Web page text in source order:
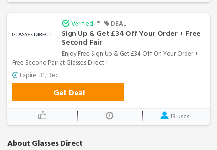
About Glasses Direct
Verified • DEAL
Sign Up & Get £34 Off Your Order + Free
Second Pair
Enjoy Free Sign Up & Get £34 Off On Your Order +
Free Second Pair at Glasses Direct..!
Expire: 31, Dec
Get Deal
13 uses